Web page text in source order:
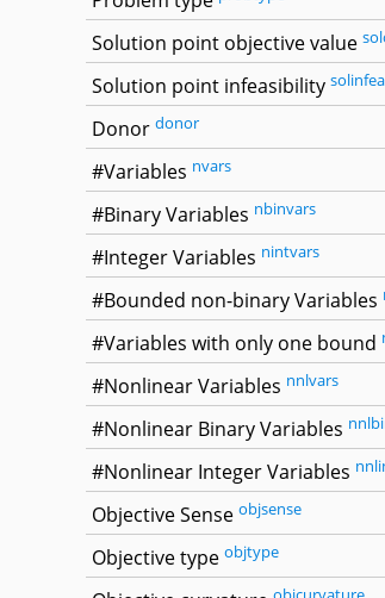
Solution point objective value
Solution point infeasibility
Donor donor
#Variables nvars
#Binary Variables nbinvars
#Integer Variables nintvars
#Bounded non-binary Variables
#Variables with only one bound
#Nonlinear Variables nnlvars
#Nonlinear Binary Variables
#Nonlinear Integer Variables
Objective Sense objsense
Objective type objtype